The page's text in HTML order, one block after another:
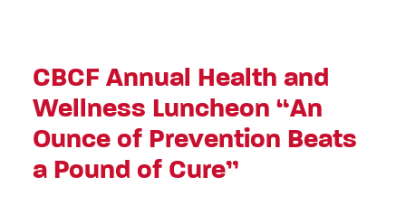
CBCF Annual Health and
Wellness Luncheon “An
Ounce of Prevention Beats
a Pound of Cure”